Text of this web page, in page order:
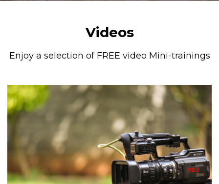
Videos
Enjoy a selection of FREE video Mini-trainings